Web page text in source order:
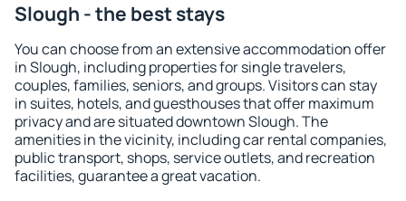
Slough - the best stays
You can choose from an extensive accommodation offer
in Slough, including properties for single travelers,
couples, families, seniors, and groups. Visitors can stay
in suites, hotels, and guesthouses that offer maximum
privacy and are situated downtown Slough. The
amenities in the vicinity, including car rental companies,
public transport, shops, service outlets, and recreation
facilities, guarantee a great vacation.